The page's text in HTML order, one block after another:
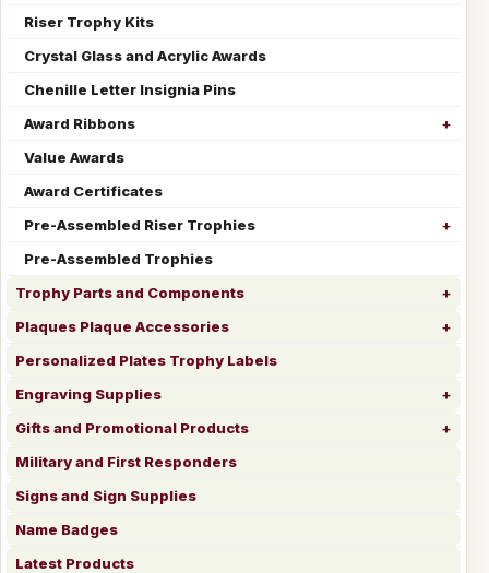
Riser Trophy Kits
Crystal Glass and Acrylic Awards
Chenille Letter Insignia Pins
Award Ribbons
Value Awards
Award Certificates
Pre-Assembled Riser Trophies
Pre-Assembled Trophies
Trophy Parts and Components
Plaques Plaque Accessories
Personalized Plates Trophy Labels
Engraving Supplies
Gifts and Promotional Products
Military and First Responders
Signs and Sign Supplies
Name Badges
Latest Products